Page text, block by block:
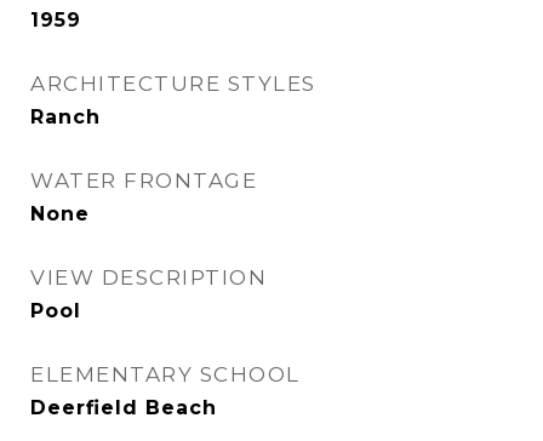
1959
ARCHITECTURE STYLES
Ranch
WATER FRONTAGE
None
VIEW DESCRIPTION
Pool
ELEMENTARY SCHOOL
Deerfield Beach